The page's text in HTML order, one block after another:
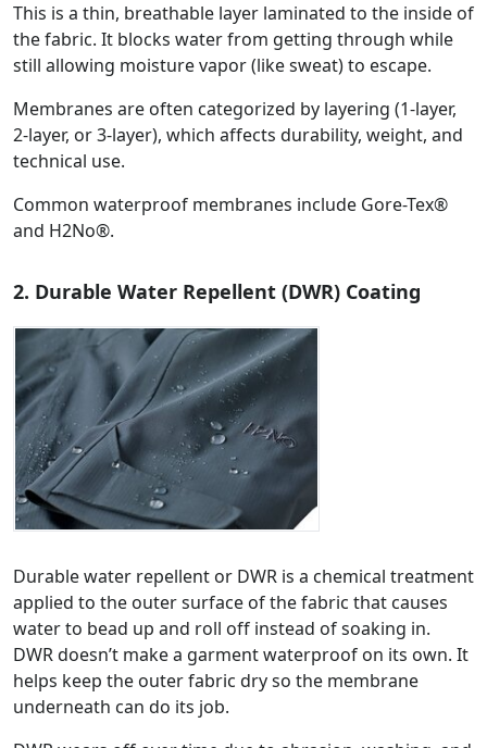
This is a thin, breathable layer laminated to the inside of
the fabric. It blocks water from getting through while
still allowing moisture vapor (like sweat) to escape.
Membranes are often categorized by layering (1-layer,
2-layer, or 3-layer), which affects durability, weight, and
technical use.
Common waterproof membranes include Gore-Tex®
and H2No®.
2. Durable Water Repellent (DWR) Coating
Durable water repellent or DWR is a chemical treatment
applied to the outer surface of the fabric that causes
water to bead up and roll off instead of soaking in.
DWR doesn’t make a garment waterproof on its own. It
helps keep the outer fabric dry so the membrane
underneath can do its job.